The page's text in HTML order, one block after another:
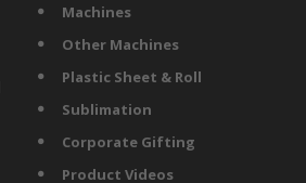
Machines
Other Machines
Plastic Sheet & Roll
Sublimation
Corporate Gifting
Product Videos